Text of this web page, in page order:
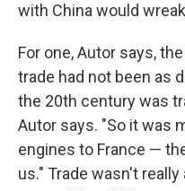
with China would
For one, Autor says,
trade had not been as
the 20th century was
Autor says. "So it was
engines to France —
us." Trade wasn't